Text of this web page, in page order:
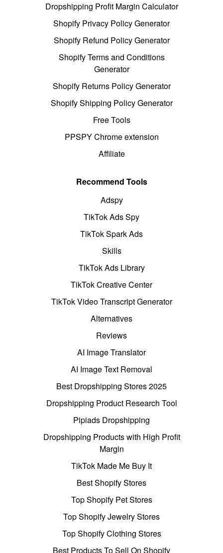
Dropshipping Profit Margin Calculator
Shopify Privacy Policy Generator
Shopify Refund Policy Generator
Shopify Terms and Conditions
Generator
Shopify Returns Policy Generator
Shopify Shipping Policy Generator
Free Tools
PPSPY Chrome extension
Affiliate
Recommend Tools
Adspy
TikTok Ads Spy
TikTok Spark Ads
Skills
TikTok Ads Library
TikTok Creative Center
TikTok Video Transcript Generator
Alternatives
Reviews
AI Image Translator
AI Image Text Removal
Best Dropshipping Stores 2025
Dropshipping Product Research Tool
Pipiads Dropshipping
Dropshipping Products with High Profit
Margin
TikTok Made Me Buy It
Best Shopify Stores
Top Shopify Pet Stores
Top Shopify Jewelry Stores
Top Shopify Clothing Stores
Best Products To Sell On Shopify